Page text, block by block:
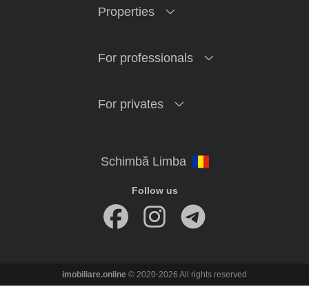
Properties
For professionals
For privates
Follow us
imobiliare.online © 2020-2026 All rights reserved